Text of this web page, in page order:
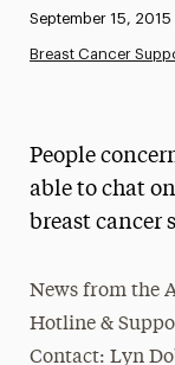
Media
President’s
Research
The
Published:
September 15, 2015
Breast Cancer
People
able to chat
breast cancer
News from the
Hotline &
Contact: Lyn